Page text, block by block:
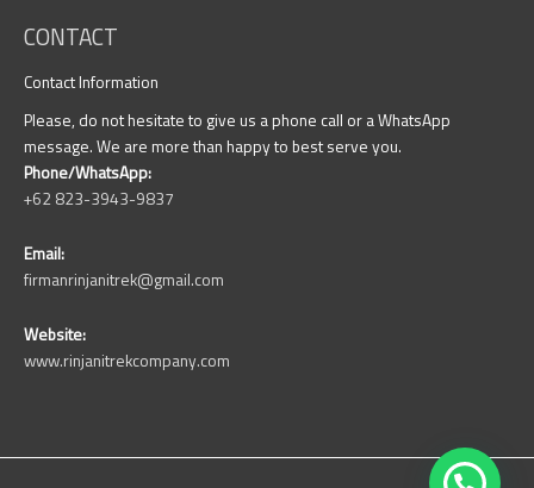
CONTACT
Contact Information
Please, do not hesitate to give us a phone call or a WhatsApp
message. We are more than happy to best serve you.
Phone/WhatsApp:
+62 823-3943-9837
Email:
firmanrinjanitrek@gmail.com
Website:
www.rinjanitrekcompany.com